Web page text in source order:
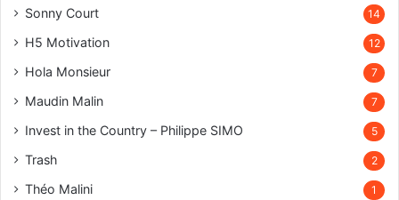
Sonny Court 14
H5 Motivation 12
Hola Monsieur 7
Maudin Malin 7
Invest in the Country – Philippe SIMO 5
Trash 2
Théo Malini 1